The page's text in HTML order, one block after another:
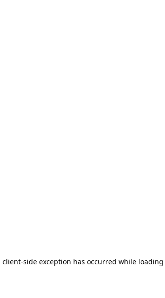
client-side exception has occurred while loading